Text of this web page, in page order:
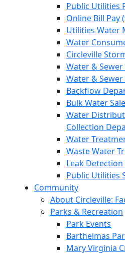
Public Utilities
Online Bill Pay
Utilities Water
Water
Circleville
Water & Sewer
Water &
Backflow
Bulk Water
Water
Collection
Water
Waste Water
Leak Detection
Public Utilities
Community
About Circleville:
Parks & Recreation
Park Events
Barthelmas
Mary Virginia